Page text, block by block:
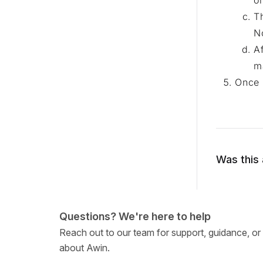
Was this
Questions? We're here to help
Reach out to our team for support, guidance,
about Awin.